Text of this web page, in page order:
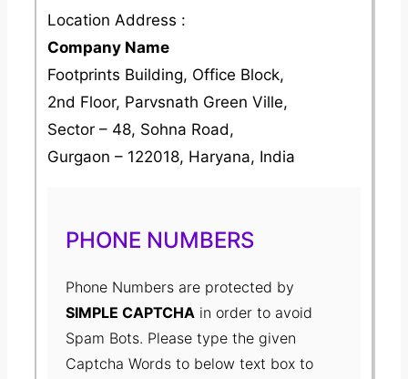
Location Address :
Company Name
Footprints Building, Office Block,
2nd Floor, Parvsnath Green Ville,
Sector – 48, Sohna Road,
Gurgaon – 122018, Haryana, India
PHONE NUMBERS
Phone Numbers are protected by
SIMPLE CAPTCHA in order to avoid
Spam Bots. Please type the given
Captcha Words to below text box to